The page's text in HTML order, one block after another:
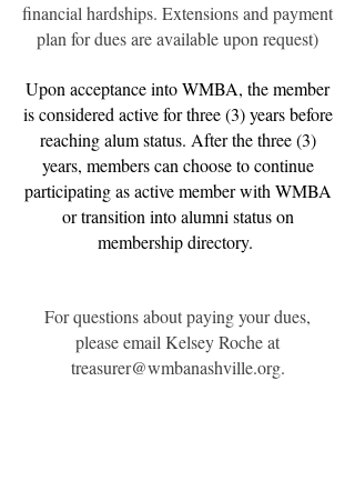
financial hardships. Extensions and payment
plan for dues are available upon request)
Upon acceptance into WMBA, the member
is considered active for three (3) years before
reaching alum status. After the three (3)
years, members can choose to continue
participating as active member with WMBA
or transition into alumni status on
membership directory.
For questions about paying your dues,
please email Kelsey Roche at
treasurer@wmbanashville.org.